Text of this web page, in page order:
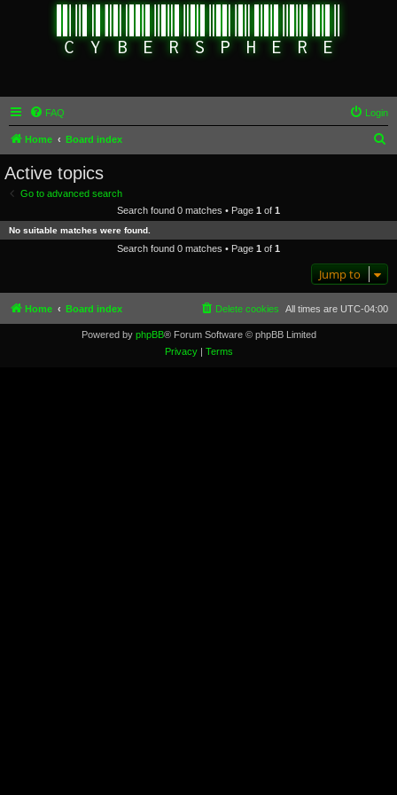
FAQ Login
Home Board index
c
Active topics
Go to advanced search
Search found 0 matches • Page 1 of 1
No suitable matches were found.
Search found 0 matches • Page 1 of 1
Jump to
Home Board index All times are UTC-04:00
Delete cookies
Powered by phpBB® Forum Software © phpBB Limited
Privacy| Terms